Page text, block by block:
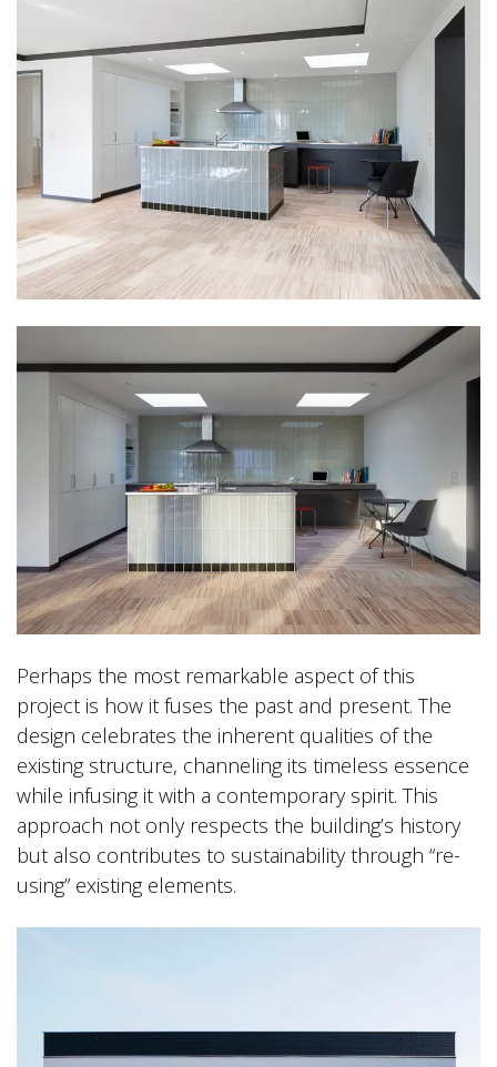
Perhaps the most remarkable aspect of this
project is how it fuses the past and present. The
design celebrates the inherent qualities of the
existing structure, channeling its timeless essence
while infusing it with a contemporary spirit. This
approach not only respects the building’s history
but also contributes to sustainability through “re-
using” existing elements.